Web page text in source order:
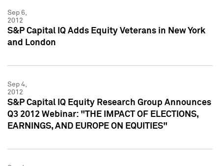
Sep 6,
2012
S&P Capital IQ Adds Equity Veterans in New York
and London
Sep 4,
2012
S&P Capital IQ Equity Research Group Announces
Q3 2012 Webinar: "THE IMPACT OF ELECTIONS,
EARNINGS, AND EUROPE ON EQUITIES"